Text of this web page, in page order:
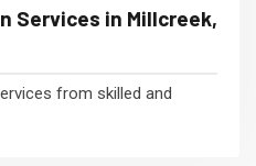
Services in Millcreek,
from skilled and